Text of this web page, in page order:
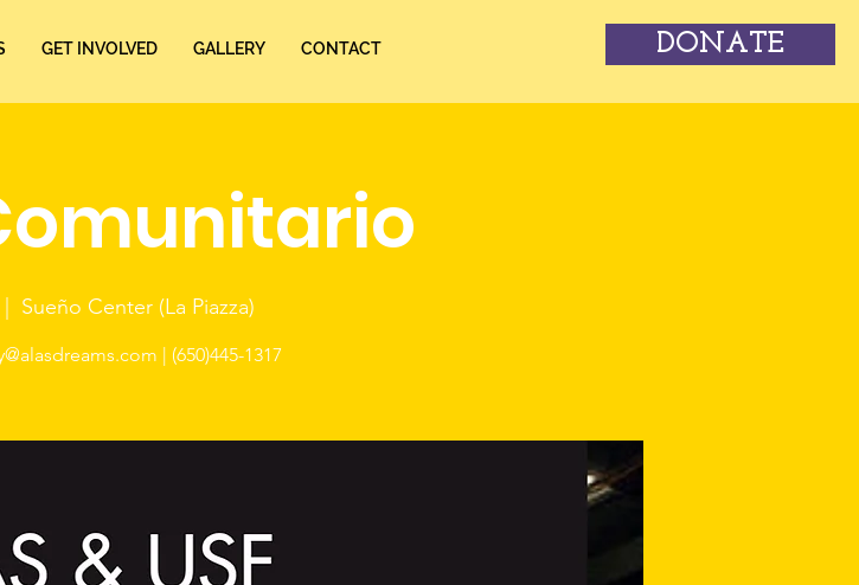
GET INVOLVED GALLERY CONTACT DONATE
Sueño Center (La Piazza)
| (650)445-1317